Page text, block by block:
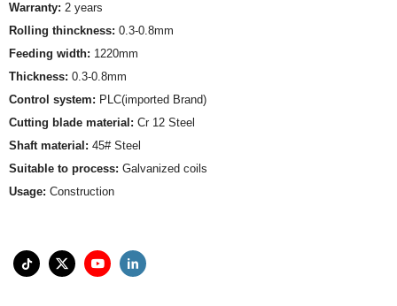
Warranty: 2 years
Rolling thinckness: 0.3-0.8mm
Feeding width: 1220mm
Thickness: 0.3-0.8mm
Control system: PLC(imported Brand)
Cutting blade material: Cr 12 Steel
Shaft material: 45# Steel
Suitable to process: Galvanized coils
Usage: Construction